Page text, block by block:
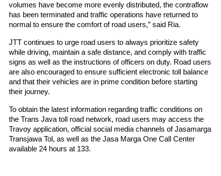
volumes have become more evenly distributed, the contraflow
has been terminated and traffic operations have returned to
normal to ensure the comfort of road users,” said Ria.
JTT continues to urge road users to always prioritize safety
while driving, maintain a safe distance, and comply with traffic
signs as well as the instructions of officers on duty. Road users
are also encouraged to ensure sufficient electronic toll balance
and that their vehicles are in prime condition before starting
their journey.
To obtain the latest information regarding traffic conditions on
the Trans Java toll road network, road users may access the
Travoy application, official social media channels of Jasamarga
Transjawa Tol, as well as the Jasa Marga One Call Center
available 24 hours at 133.